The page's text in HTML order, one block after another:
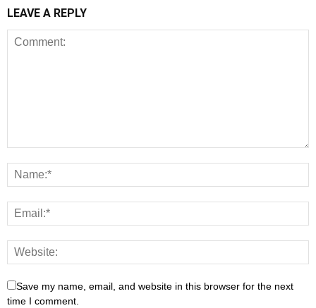
LEAVE A REPLY
Save my name, email, and website in this browser for the next
time I comment.